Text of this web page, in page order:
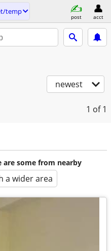
temp
post acct
newest
1 of 1
are some from nearby
a wider area